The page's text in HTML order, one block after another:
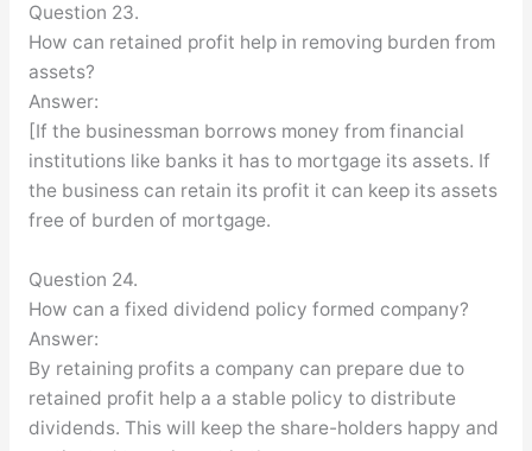
Question 23.
How can retained profit help in removing burden from
assets?
Answer:
[If the businessman borrows money from financial
institutions like banks it has to mortgage its assets. If
the business can retain its profit it can keep its assets
free of burden of mortgage.
Question 24.
How can a fixed dividend policy formed company?
Answer:
By retaining profits a company can prepare due to
retained profit help a a stable policy to distribute
dividends. This will keep the share-holders happy and